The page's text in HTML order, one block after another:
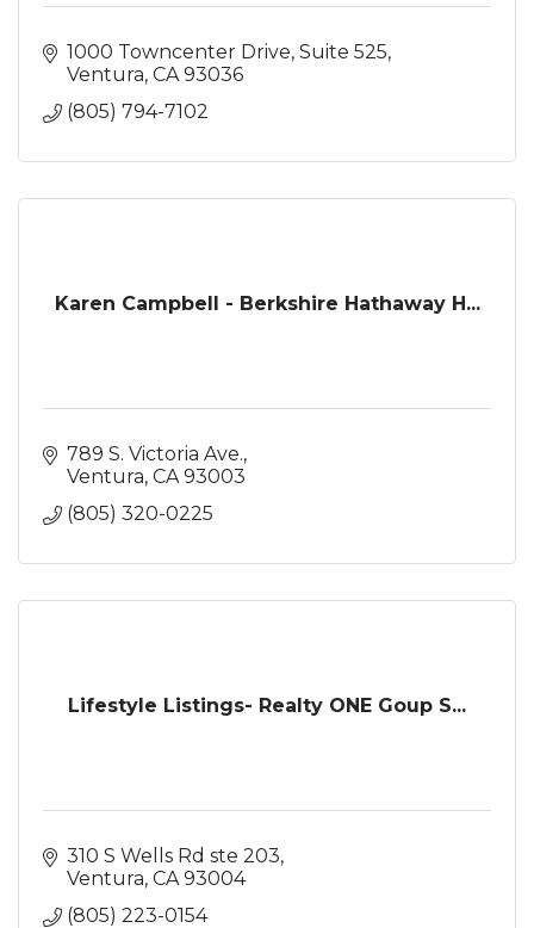
1000 Towncenter Drive Suite 525
Ventura CA 93036
(805) 794-7102
Karen Campbell - Berkshire Hathaway H...
789 S. Victoria Ave.
Ventura CA 93003
(805) 320-0225
Lifestyle Listings- Realty ONE Goup S...
310 S Wells Rd ste 203
Ventura CA 93004
(805) 223-0154